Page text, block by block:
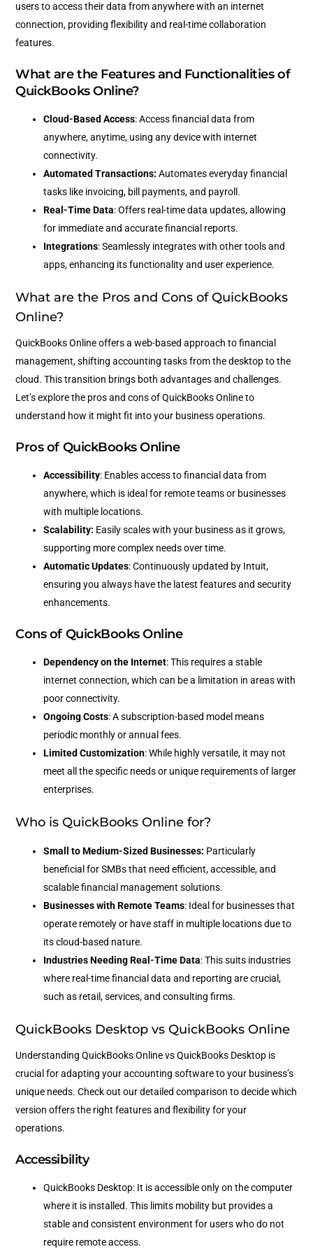
users to access their data from anywhere with an internet
connection, providing flexibility and real-time collaboration
features.
What are the Features and Functionalities of
QuickBooks Online?
Cloud-Based Access: Access financial data from
anywhere, anytime, using any device with internet
connectivity.
Automated Transactions: Automates everyday financial
tasks like invoicing, bill payments, and payroll.
Real-Time Data: Offers real-time data updates, allowing
for immediate and accurate financial reports.
Integrations: Seamlessly integrates with other tools and
apps, enhancing its functionality and user experience.
What are the Pros and Cons of QuickBooks
Online?
QuickBooks Online offers a web-based approach to financial
management, shifting accounting tasks from the desktop to the
cloud. This transition brings both advantages and challenges.
Let’s explore the pros and cons of QuickBooks Online to
understand how it might fit into your business operations.
Pros of QuickBooks Online
Accessibility: Enables access to financial data from
anywhere, which is ideal for remote teams or businesses
with multiple locations.
Scalability: Easily scales with your business as it grows,
supporting more complex needs over time.
Automatic Updates: Continuously updated by Intuit,
ensuring you always have the latest features and security
enhancements.
Cons of QuickBooks Online
Dependency on the Internet: This requires a stable
internet connection, which can be a limitation in areas with
poor connectivity.
Ongoing Costs: A subscription-based model means
periodic monthly or annual fees.
Limited Customization: While highly versatile, it may not
meet all the specific needs or unique requirements of larger
enterprises.
Who is QuickBooks Online for?
Small to Medium-Sized Businesses: Particularly
beneficial for SMBs that need efficient, accessible, and
scalable financial management solutions.
Businesses with Remote Teams: Ideal for businesses that
operate remotely or have staff in multiple locations due to
its cloud-based nature.
Industries Needing Real-Time Data: This suits industries
where real-time financial data and reporting are crucial,
such as retail, services, and consulting firms.
QuickBooks Desktop vs QuickBooks Online
Understanding QuickBooks Online vs QuickBooks Desktop is
crucial for adapting your accounting software to your business’s
unique needs. Check out our detailed comparison to decide which
version offers the right features and flexibility for your
operations.
Accessibility
QuickBooks Desktop: It is accessible only on the computer
where it is installed. This limits mobility but provides a
stable and consistent environment for users who do not
require remote access.